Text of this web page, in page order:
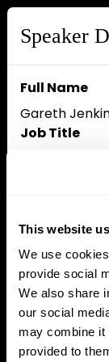
This website
We use
provide social
We also share
our social
may combine it
provided to
Speaker
Full Name
Gareth
Job Title
Speaker Bio
Gareth
winning
broadcaster,
depth
content
and figures